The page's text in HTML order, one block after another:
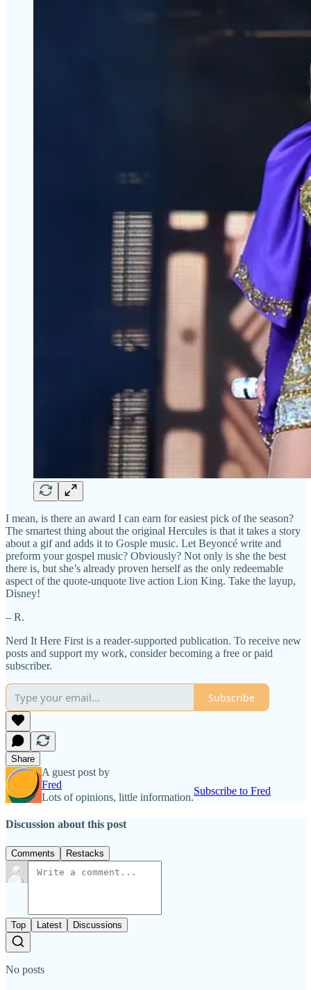
I mean, is there an award I can earn for easiest pick of the season?
The smartest thing about the original Hercules is that it takes a story
about a gif and adds it to Gosple music. Let Beyoncé write and
preform your gospel music? Obviously? Not only is she the best
there is, but she’s already proven herself as the only redeemable
aspect of the quote-unquote live action Lion King. Take the layup,
Disney!
– R.
Nerd It Here First is a reader-supported publication. To receive new
posts and support my work, consider becoming a free or paid
subscriber.
Subscribe
Share
A guest post by
Fred
Lots of opinions, little information.
Subscribe to Fred
Discussion about this post
Comments Restacks
Top Latest Discussions
No posts